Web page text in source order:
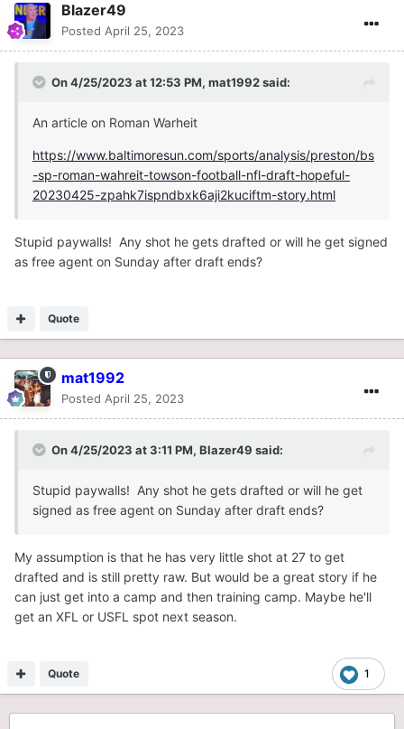
Blazer49
Posted April 25, 2023
On 4/25/2023 at 12:53 PM, mat1992said:
An article on Roman Warheit
https://www.baltimoresun.com/sports/analysis/preston/bs
-sp-roman-wahreit-towson-football-nfl-draft-hopeful-
20230425-zpahk7ispndbxk6aji2kuciftm-story.html
Stupid paywalls! Any shot he gets drafted or will he get signed
as free agent on Sunday after draft ends?
Quote
mat1992
Posted April 25, 2023
On 4/25/2023 at 3:11 PM, Blazer49 said:
Stupid paywalls! Any shot he gets drafted or will he get
signed as free agent on Sunday after draft ends?
My assumption is that he has very little shot at 27 to get
drafted and is still pretty raw. But would be a great story if he
can just get into a camp and then training camp. Maybe he'll
get an XFL or USFL spot next season.
1
Quote